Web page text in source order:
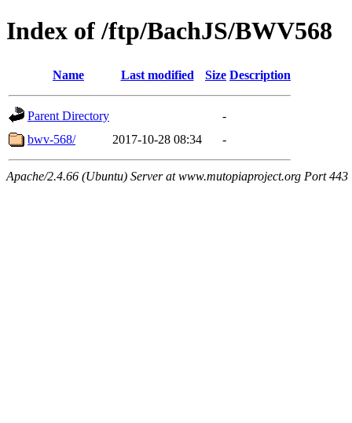
Index of /ftp/BachJS/BWV568
Name Last modified Size Description
Parent Directory
-
bwv-568/
2017-10-28 08:34 -
Apache/2.4.66 (Ubuntu) Server at www.mutopiaproject.org Port 443